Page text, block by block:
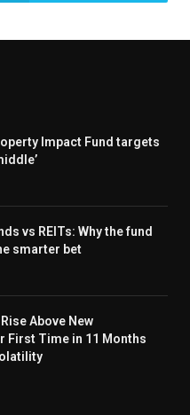
Impact Fund targets
vs REITs: Why the fund
smarter bet
Above New
First Time in 11 Months